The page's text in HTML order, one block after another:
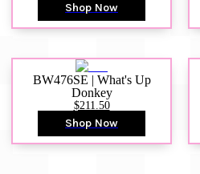
Shop Now
BW476SE | What's Up
Donkey
$211.50
Shop Now